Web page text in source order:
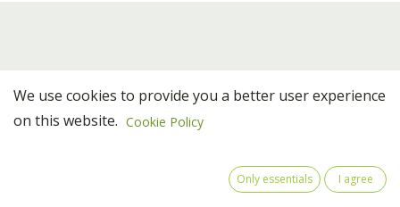
Team Members
We use cookies to provide you a better user experience
on this website. Cookie Policy
Only essentials I agree